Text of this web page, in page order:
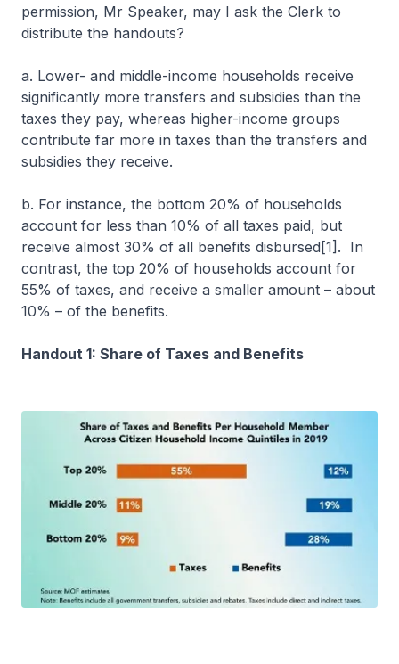
permission, Mr Speaker, may I ask the Clerk to
distribute the handouts?
a. Lower- and middle-income households receive
significantly more transfers and subsidies than the
taxes they pay, whereas higher-income groups
contribute far more in taxes than the transfers and
subsidies they receive.
b. For instance, the bottom 20% of households
account for less than 10% of all taxes paid, but
receive almost 30% of all benefits disbursed[1]. In
contrast, the top 20% of households account for
55% of taxes, and receive a smaller amount – about
10% – of the benefits.
Handout 1: Share of Taxes and Benefits